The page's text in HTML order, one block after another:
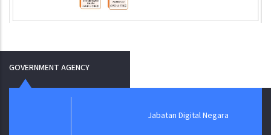
GOVERNMENT AGENCY
Jabatan Digital Negara